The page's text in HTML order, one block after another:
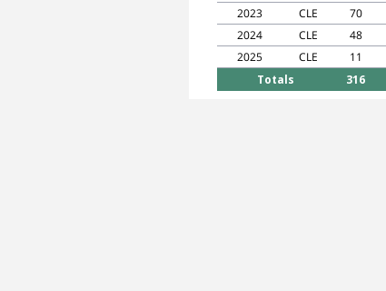
2023
CLE 70
2024
CLE 48
2025
CLE 11
Totals
316